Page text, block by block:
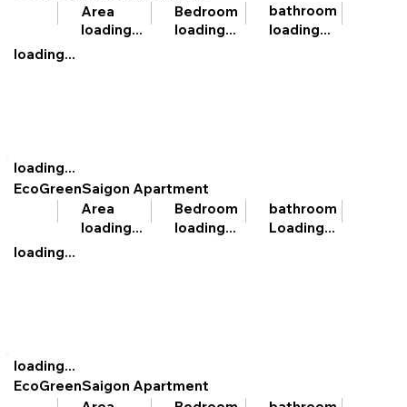
Area
loading...
Bedroom
loading...
bathroom
loading...
loading...
loading...
EcoGreenSaigon Apartment
Area
loading...
Bedroom
loading...
bathroom
Loading...
loading...
loading...
EcoGreenSaigon Apartment